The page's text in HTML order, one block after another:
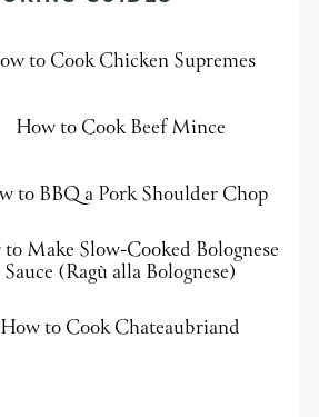
to Cook Chicken Supremes
How to Cook Beef Mince
to BBQ a Pork Shoulder Chop
Make Slow-Cooked Bolognese
Sauce (Ragù alla Bolognese)
How to Cook Chateaubriand